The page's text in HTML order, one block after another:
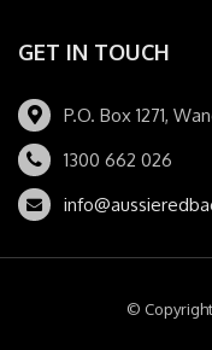
GET IN TOUCH
P.O. Box 1271,
1300 662 026
©